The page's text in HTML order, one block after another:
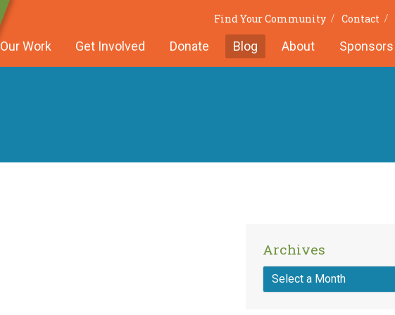
Find Your Community Contact
Our Work Get Involved Donate Blog About Sponsors
Archives